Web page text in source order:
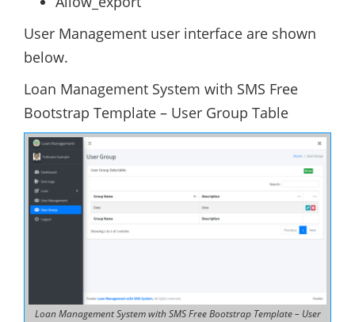
User Management user interface are shown
below.
Loan Management System with SMS Free
Bootstrap Template – User Group Table
Loan Management System with SMS Free Bootstrap Template – User